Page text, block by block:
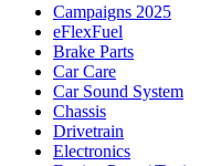
Campaigns 2025
eFlexFuel
Brake Parts
Car Care
Car Sound System
Chassis
Drivetrain
Electronics